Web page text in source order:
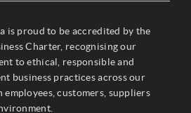
is proud to be accredited by the
Charter, recognising our
to ethical, responsible and
business practices across our
customers, suppliers